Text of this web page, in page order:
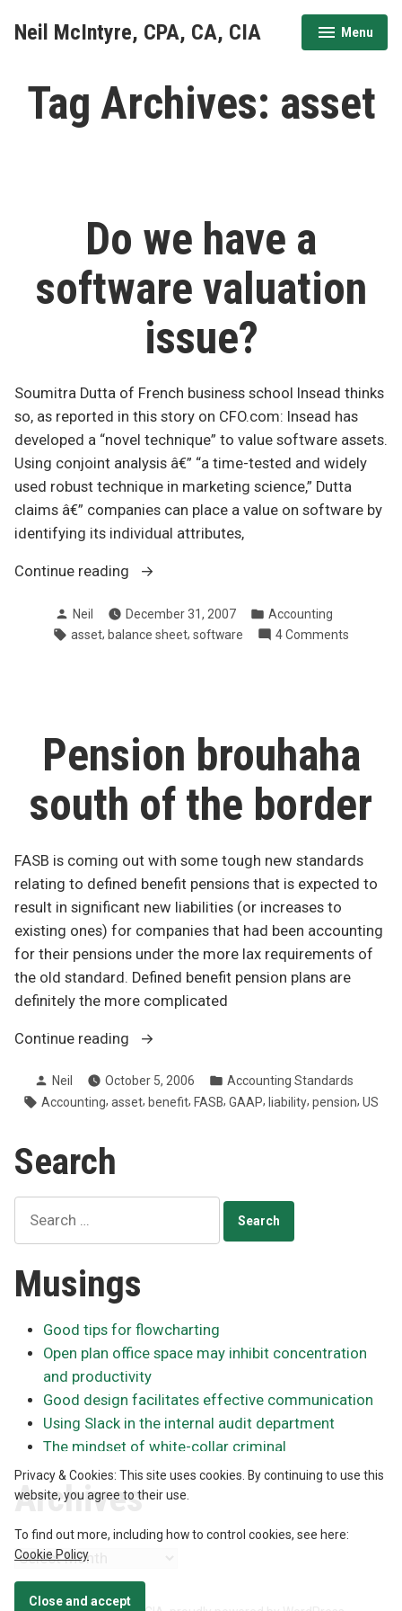
Neil McIntyre, CPA, CA, CIA Menu
expanded
collapsed
Tag Archives: asset
Do we have a
software valuation
issue?
Soumitra Dutta of French business school Insead thinks
so, as reported in this story on CFO.com: Insead has
developed a “novel technique” to value software assets.
Using conjoint analysis â€” “a time-tested and widely
used robust technique in marketing science,” Dutta
claims â€” companies can place a value on software by
identifying its individual attributes,
Continue reading
“Do
have
a
Posted
by
Neil December 31, 2007
Posted
in
Accounting
Tags:
asset, balance sheet, software 4 Comments
valuation
issue?
Pension brouhaha
south of the border
FASB is coming out with some tough new standards
relating to defined benefit pensions that is expected to
result in significant new liabilities (or increases to
existing ones) for companies that had been accounting
for their pensions under the more lax requirements of
the old standard. Defined benefit pension plans are
definitely the more complicated
Continue reading
“Pension
south
of
Posted
by
Neil October 5, 2006
Posted
in
Accounting Standards
Tags:
Accounting, asset, benefit, FASB, GAAP, liability, pension, US
Search
for:
Musings
Good tips for flowcharting
Open plan office space may inhibit concentration
and productivity
Good design facilitates effective communication
Using Slack in the internal audit department
The mindset of white-collar criminal
Archives
Archives
Privacy & Cookies: This site uses cookies. By continuing to use this
website, you agree to their use.
To find out more, including how to control cookies, see here:
Cookie Policy